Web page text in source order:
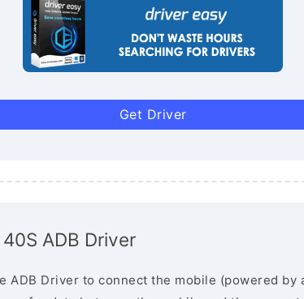
Get Driver
ADB Driver
ADB Driver to connect the mobile (powered by